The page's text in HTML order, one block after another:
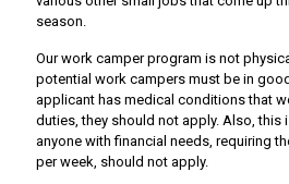
season.
Our work camper program is not
potential work campers must be in
applicant has medical conditions that
duties, they should not apply. Also, this
anyone with financial needs, requiring
per week, should not apply.